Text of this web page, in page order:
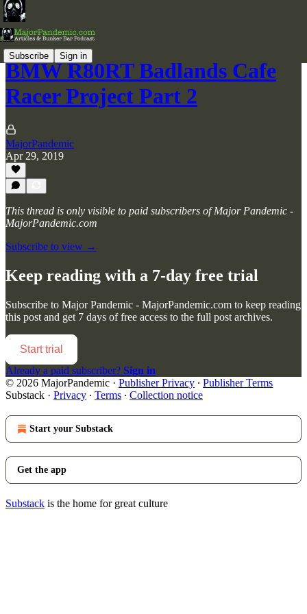
Subscribe Sign in
BMW R80RT Badlands Cafe
Racer Project Part 2
MajorPandemic
Apr 29, 2019
This thread is only visible to paid subscribers of Major Pandemic -
MajorPandemic.com
Subscribe to view →
Keep reading with a 7-day free trial
Subscribe to Major Pandemic - MajorPandemic.com to keep reading
this post and get 7 days of free access to the full post archives.
Start trial
Already a paid subscriber? Sign in
© 2026 MajorPandemic · Publisher Privacy ∙ Publisher Terms
Substack · Privacy ∙ Terms ∙ Collection notice
Start your Substack
Get the app
Substack is the home for great culture